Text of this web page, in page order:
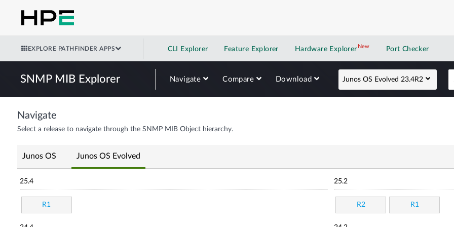
EXPLORE PATHFINDER APPS CLI Explorer Feature Explorer Hardware Explorer NewNew application
Port Checker
SNMP MIB Explorer Navigate Compare Download Junos OS Evolved 23.4R2
Navigate
Select a release to navigate through the SNMP MIB Object hierarchy.
Junos OS Junos OS Evolved
25.4
R1
25.2
R2 R1